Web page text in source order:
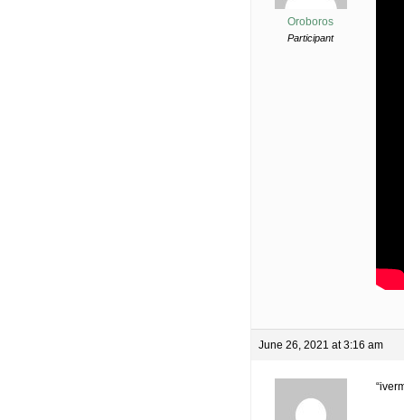
Oroboros
Participant
June 26, 2021 at 3:16 am